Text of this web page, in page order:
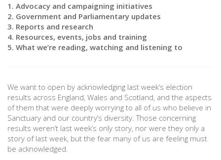
1. Advocacy and campaigning initiatives
2. Government and Parliamentary updates
3. Reports and research
4. Resources, events, jobs and training
5. What we’re reading, watching and listening to
We want to open by acknowledging last week’s election
results across England, Wales and Scotland, and the aspects
of them that were deeply worrying to all of us who believe in
Sanctuary and our country’s diversity. Those concerning
results weren’t last week’s only story, nor were they only a
story of last week, but the fear many of us are feeling must
be acknowledged.